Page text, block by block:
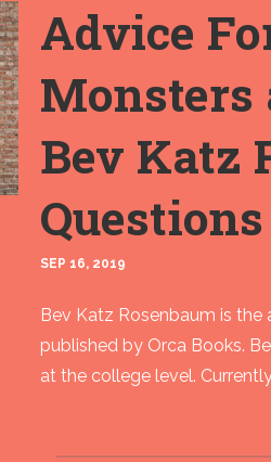
Advice
Monsters
Bev Katz
Questions
SEP 16, 2019
Bev Katz Rosenbaum is
published by Orca Books.
at the college level.